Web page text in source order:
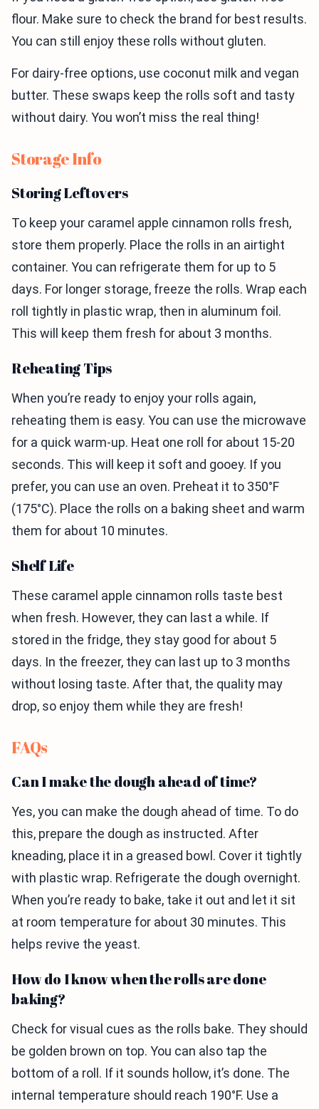
flour. Make sure to check the brand for best results.
You can still enjoy these rolls without gluten.
For dairy-free options, use coconut milk and vegan
butter. These swaps keep the rolls soft and tasty
without dairy. You won’t miss the real thing!
Storage Info
Storing Leftovers
To keep your caramel apple cinnamon rolls fresh,
store them properly. Place the rolls in an airtight
container. You can refrigerate them for up to 5
days. For longer storage, freeze the rolls. Wrap each
roll tightly in plastic wrap, then in aluminum foil.
This will keep them fresh for about 3 months.
Reheating Tips
When you’re ready to enjoy your rolls again,
reheating them is easy. You can use the microwave
for a quick warm-up. Heat one roll for about 15-20
seconds. This will keep it soft and gooey. If you
prefer, you can use an oven. Preheat it to 350°F
(175°C). Place the rolls on a baking sheet and warm
them for about 10 minutes.
Shelf Life
These caramel apple cinnamon rolls taste best
when fresh. However, they can last a while. If
stored in the fridge, they stay good for about 5
days. In the freezer, they can last up to 3 months
without losing taste. After that, the quality may
drop, so enjoy them while they are fresh!
FAQs
Can I make the dough ahead of time?
Yes, you can make the dough ahead of time. To do
this, prepare the dough as instructed. After
kneading, place it in a greased bowl. Cover it tightly
with plastic wrap. Refrigerate the dough overnight.
When you’re ready to bake, take it out and let it sit
at room temperature for about 30 minutes. This
helps revive the yeast.
How do I know when the rolls are done
baking?
Check for visual cues as the rolls bake. They should
be golden brown on top. You can also tap the
bottom of a roll. If it sounds hollow, it’s done. The
internal temperature should reach 190°F. Use a